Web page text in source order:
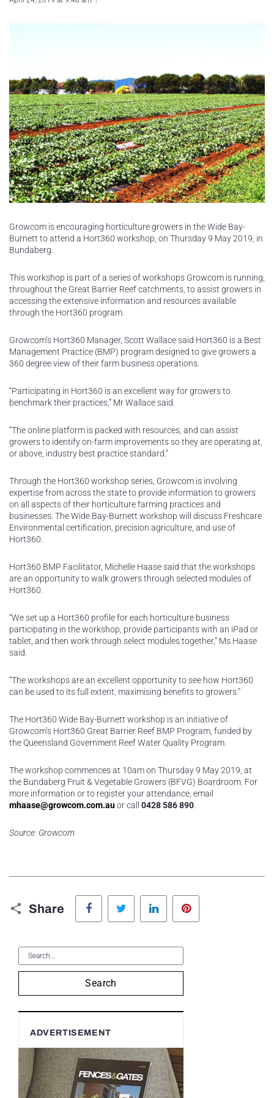
Growcom is encouraging horticulture growers in the Wide Bay-
Burnett to attend a Hort360 workshop, on Thursday 9 May 2019, in
Bundaberg.
This workshop is part of a series of workshops Growcom is running,
throughout the Great Barrier Reef catchments, to assist growers in
accessing the extensive information and resources available
through the Hort360 program.
Growcom’s Hort360 Manager, Scott Wallace said Hort360 is a Best
Management Practice (BMP) program designed to give growers a
360 degree view of their farm business operations.
“Participating in Hort360 is an excellent way for growers to
benchmark their practices,” Mr Wallace said.
“The online platform is packed with resources, and can assist
growers to identify on-farm improvements so they are operating at,
or above, industry best practice standard.”
Through the Hort360 workshop series, Growcom is involving
expertise from across the state to provide information to growers
on all aspects of their horticulture farming practices and
businesses. The Wide Bay-Burnett workshop will discuss Freshcare
Environmental certification, precision agriculture, and use of
Hort360.
Hort360 BMP Facilitator, Michelle Haase said that the workshops
are an opportunity to walk growers through selected modules of
Hort360.
“We set up a Hort360 profile for each horticulture business
participating in the workshop, provide participants with an iPad or
tablet, and then work through select modules together,” Ms Haase
said.
“The workshops are an excellent opportunity to see how Hort360
can be used to its full extent, maximising benefits to growers.”
The Hort360 Wide Bay-Burnett workshop is an initiative of
Growcom’s Hort360 Great Barrier Reef BMP Program, funded by
the Queensland Government Reef Water Quality Program.
The workshop commences at 10am on Thursday 9 May 2019, at
the Bundaberg Fruit & Vegetable Growers (BFVG) Boardroom. For
more information or to register your attendance, email
mhaase@growcom.com.auor call 0428 586 890
Source: Growcom
Share
Facebook Twitter LinkedIn
Search
ADVERTISEMENT